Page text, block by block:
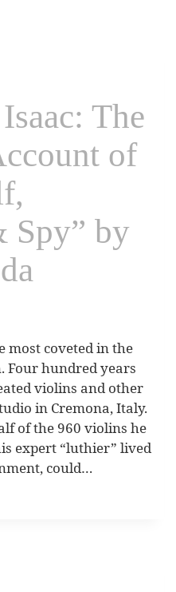
The
of
Spy” by
most coveted in the
Four hundred years
violins and other
in Cremona, Italy.
of the 960 violins he
expert “luthier” lived
could…